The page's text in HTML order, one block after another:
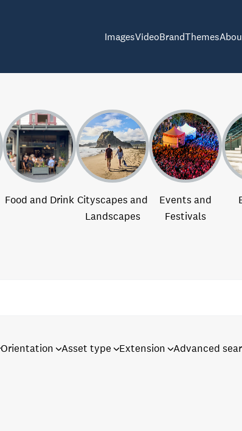
ImagesVideoBrandThemes
Food and Drink Cityscapes and
Landscapes
Events and
Festivals
Orientation Asset type Extension Advanced